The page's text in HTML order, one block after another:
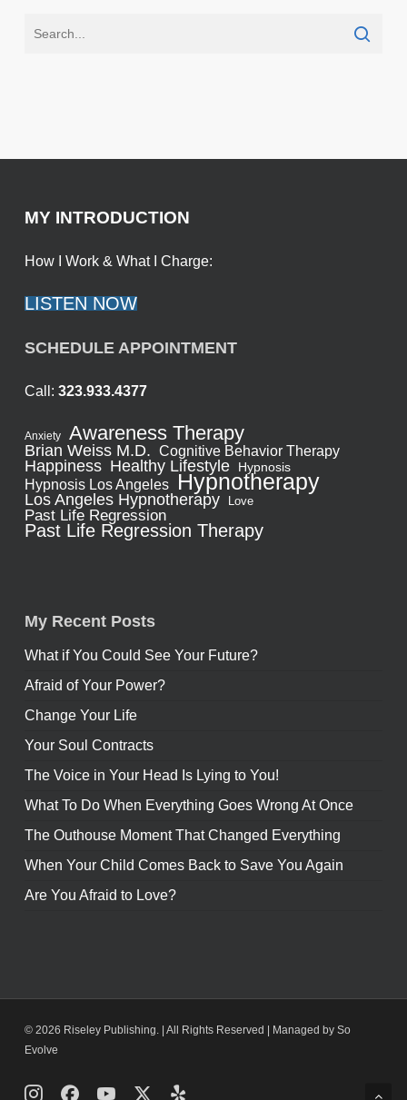
MY INTRODUCTION
How I Work & What I Charge:
LISTEN NOW
SCHEDULE APPOINTMENT
Call: 323.933.4377
Anxiety Awareness Therapy
Brian Weiss M.D. Cognitive Behavior Therapy
Happiness Healthy Lifestyle Hypnosis
Hypnosis Los Angeles Hypnotherapy
Los Angeles Hypnotherapy Love
Past Life Regression
Past Life Regression Therapy
My Recent Posts
What if You Could See Your Future?
Afraid of Your Power?
Change Your Life
Your Soul Contracts
The Voice in Your Head Is Lying to You!
What To Do When Everything Goes Wrong At Once
The Outhouse Moment That Changed Everything
When Your Child Comes Back to Save You Again
Are You Afraid to Love?
© 2026 Riseley Publishing. | All Rights Reserved |
Managed by So
Evolve
InstagramFacebookYoutubeX Yelp